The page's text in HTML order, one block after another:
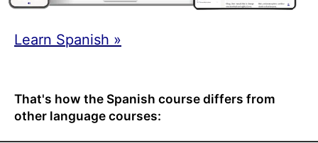
Learn Spanish »
That's how the Spanish course differs from
other language courses: